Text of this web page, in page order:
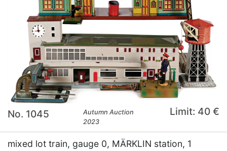
No. 1045
Autumn Auction
2023
Limit: 40 €
mixed lot train, gauge 0, MÄRKLIN station, 1